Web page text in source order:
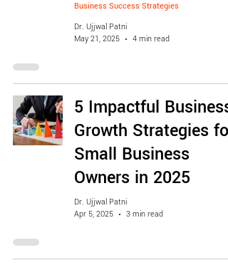
Business Success Strategies
Dr. Ujjwal Patni
May 21, 2025
4 min read
5 Impactful Business
Growth Strategies for
Small Business
Owners in 2025
Dr. Ujjwal Patni
Apr 5, 2025
3 min read